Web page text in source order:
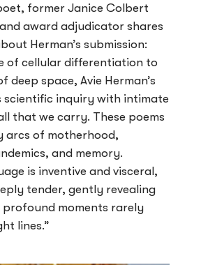
former Janice Colbert
award adjudicator shares
Herman’s submission:
of cellular differentiation to
deep space, Avie Herman’s
scientific inquiry with intimate
that we carry. These poems
arcs of motherhood,
and memory.
is inventive and visceral,
tender, gently revealing
profound moments rarely
lines.”